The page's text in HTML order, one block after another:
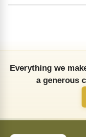
Everything we
a generous